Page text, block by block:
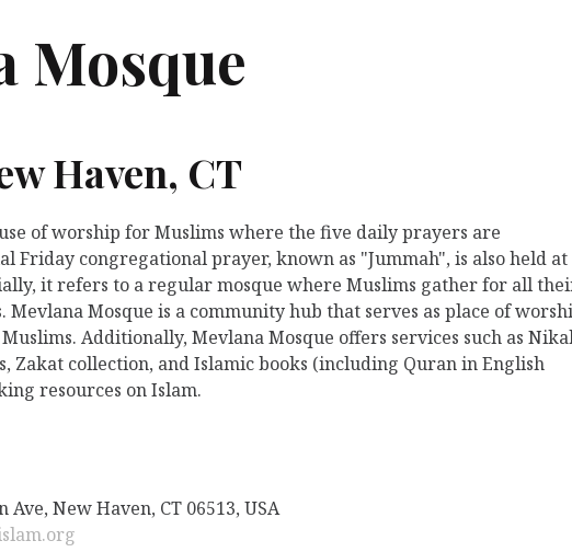
Mosque
Haven, CT
of worship for Muslims where the five daily prayers are
Friday congregational prayer, known as "Jummah", is also held at
it refers to a regular mosque where Muslims gather for all
Mosque is a community hub that serves as place of
Additionally, Mevlana Mosque offers services such as
Zakat collection, and Islamic books (including Quran in English
resources on Islam.
New Haven, CT 06513, USA